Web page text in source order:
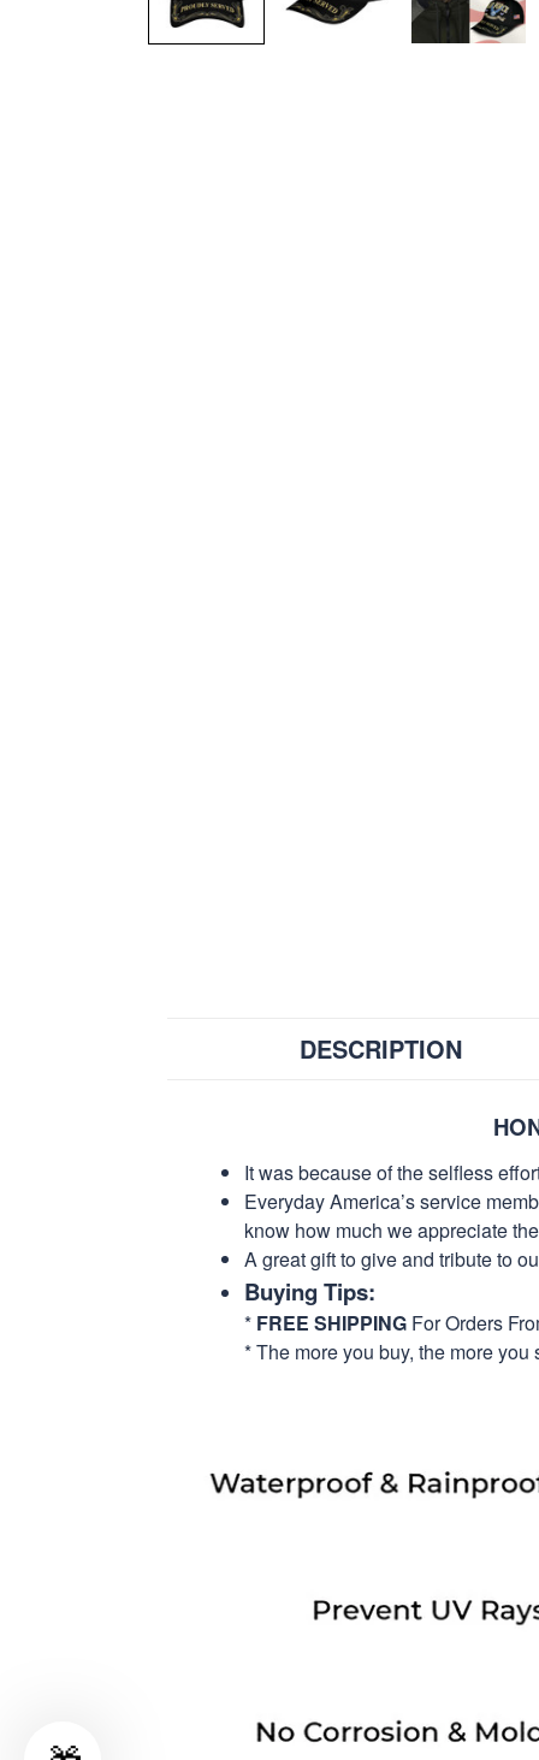
DESCRIPTION
It was because of the selfless
Everyday America’s service
know how much we appreciate
A great gift to give and tribute to
Buying Tips:
* FREE SHIPPING For Orders
* The more you buy, the more you